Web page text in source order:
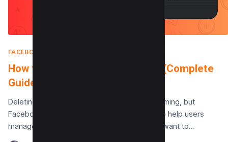
FACEBOOK
How to Delete a Facebook Page (Complete
Guide)
Deleting a Facebook page can feel overwhelming, but
Facebook offers a straightforward process to help users
manage their pages with ease. Whether you want to…